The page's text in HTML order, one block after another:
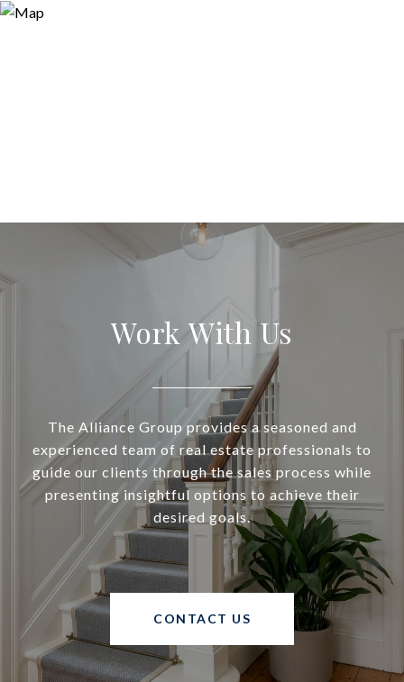
Work With Us
The Alliance Group provides a seasoned and
experienced team of real estate professionals to
guide our clients through the sales process while
presenting insightful options to achieve their
desired goals.
CONTACT US